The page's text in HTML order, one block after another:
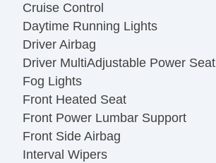
Cruise Control
Daytime Running Lights
Driver Airbag
Driver MultiAdjustable Power Seat
Fog Lights
Front Heated Seat
Front Power Lumbar Support
Front Side Airbag
Interval Wipers